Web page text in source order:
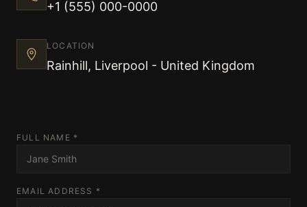
Techniques and Advice
Shop
+1 (555) 000-0000
LOCATION
Rainhill, Liverpool - United Kingdom
FULL NAME *
EMAIL ADDRESS *